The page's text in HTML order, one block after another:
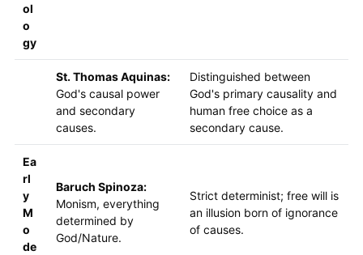
ol
o
gy
St. Thomas Aquinas:
God's causal power
and secondary
causes.
Distinguished between
God's primary causality and
human free choice as a
secondary cause.
Ea
rl
y
M
o
de
Baruch Spinoza:
Monism, everything
determined by
God/Nature.
Strict determinist; free will is
an illusion born of ignorance
of causes.